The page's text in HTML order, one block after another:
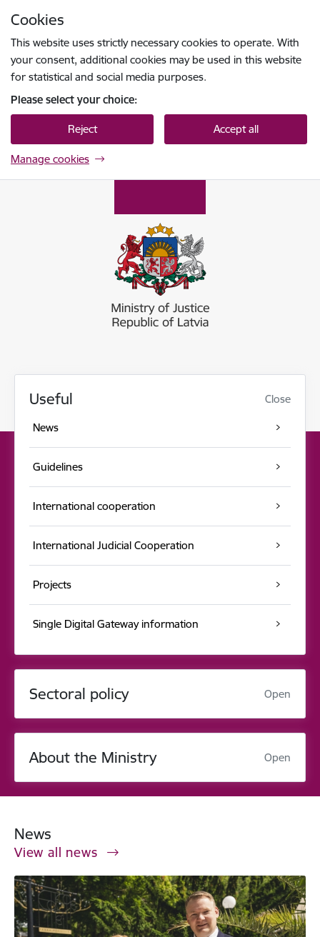
Cookies
This website uses strictly necessary cookies to operate. With
your consent, additional cookies may be used in this website
for statistical and social media purposes.
Please select your choice:
Reject Accept all
Manage cookies
Useful Close
News
Guidelines
International cooperation
International Judicial Cooperation
Projects
Single Digital Gateway information
Sectoral policy Open
About the Ministry Open
News
View all news